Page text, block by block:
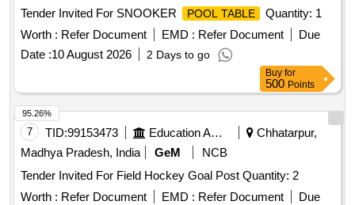
Tender Invited For SNOOKER
POOL TABLE
Quantity: 1
Worth : Refer Document EMD : Refer Document
Due
Date :10 August 2026 2 Days to go
Buy for
500 Points
7 TID:99153473 Education And Research Institute
Chhatarpur,
Madhya Pradesh, India
GeM
NCB
Tender Invited For Field Hockey Goal Post Quantity: 2
Worth : Refer Document EMD : Refer Document
Due
95.26%